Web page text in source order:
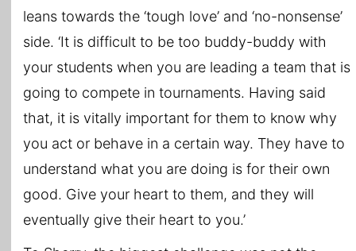
leans towards the ‘tough love’ and ‘no-nonsense’
side. ‘It is difficult to be too buddy-buddy with
your students when you are leading a team that is
going to compete in tournaments. Having said
that, it is vitally important for them to know why
you act or behave in a certain way. They have to
understand what you are doing is for their own
good. Give your heart to them, and they will
eventually give their heart to you.’